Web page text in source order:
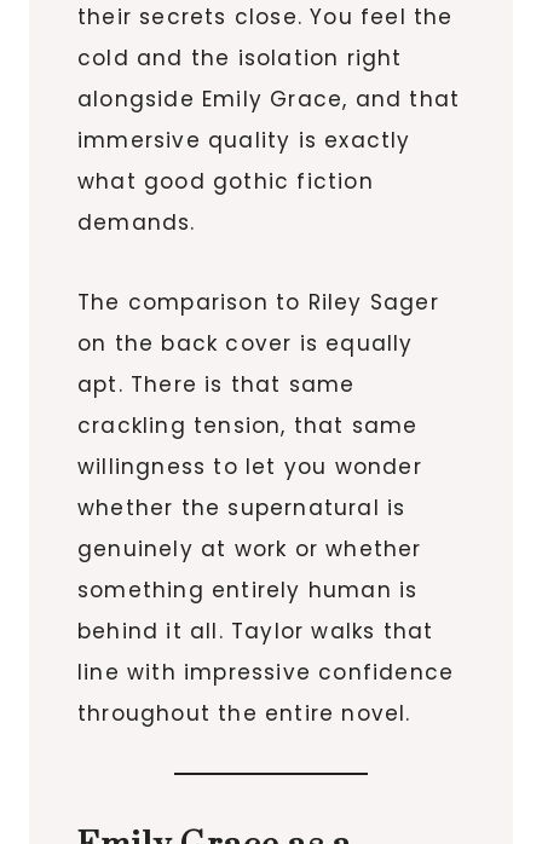
their secrets close. You feel the
cold and the isolation right
alongside Emily Grace, and that
immersive quality is exactly
what good gothic fiction
demands.
The comparison to Riley Sager
on the back cover is equally
apt. There is that same
crackling tension, that same
willingness to let you wonder
whether the supernatural is
genuinely at work or whether
something entirely human is
behind it all. Taylor walks that
line with impressive confidence
throughout the entire novel.